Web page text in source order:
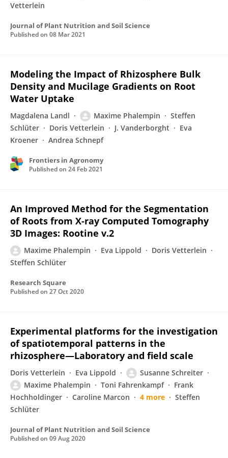
Vetterlein
Journal of Plant Nutrition and Soil Science
Published on 08 Mar 2021
Modeling the Impact of Rhizosphere Bulk
Density and Mucilage Gradients on Root
Water Uptake
Magdalena Landl Maxime Phalempin
Steffen
Schlüter
Doris Vetterlein J. Vanderborght
Eva
Kroener
Andrea Schnepf
Frontiers in Agronomy
Published on 24 Feb 2021
An Improved Method for the Segmentation
of Roots from X-ray Computed Tomography
3D Images: Rootine v.2
Maxime Phalempin Eva Lippold
Doris Vetterlein
Steffen Schlüter
Research Square
Published on 27 Oct 2020
Experimental platforms for the investigation
of spatiotemporal patterns in the
rhizosphere—Laboratory and field scale
Doris Vetterlein Eva Lippold
Susanne Schreiter
Maxime Phalempin
Toni Fahrenkampf
Frank
Hochholdinger
Caroline Marcon 4 more
Steffen
Schlüter
Journal of Plant Nutrition and Soil Science
Published on 09 Aug 2020